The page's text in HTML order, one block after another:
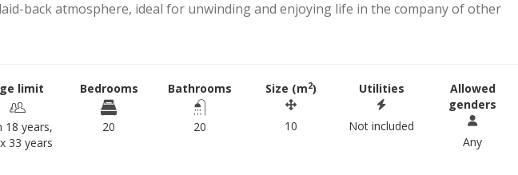
back atmosphere, ideal for unwinding and enjoying life in the company of other
limit
18 years,
33 years
Bedrooms
20
Bathrooms
20
Size (m2)
10
Utilities
Not included
Allowed
genders
Any